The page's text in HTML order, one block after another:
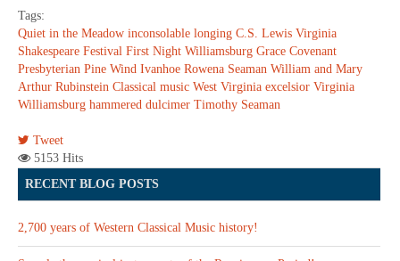
Tags:
Quiet in the Meadow inconsolable longing C.S. Lewis Virginia
Shakespeare Festival First Night Williamsburg Grace Covenant
Presbyterian Pine Wind Ivanhoe Rowena Seaman William and Mary
Arthur Rubinstein Classical music West Virginia excelsior Virginia
Williamsburg hammered dulcimer Timothy Seaman
Tweet
5153 Hits
RECENT BLOG POSTS
2,700 years of Western Classical Music history!